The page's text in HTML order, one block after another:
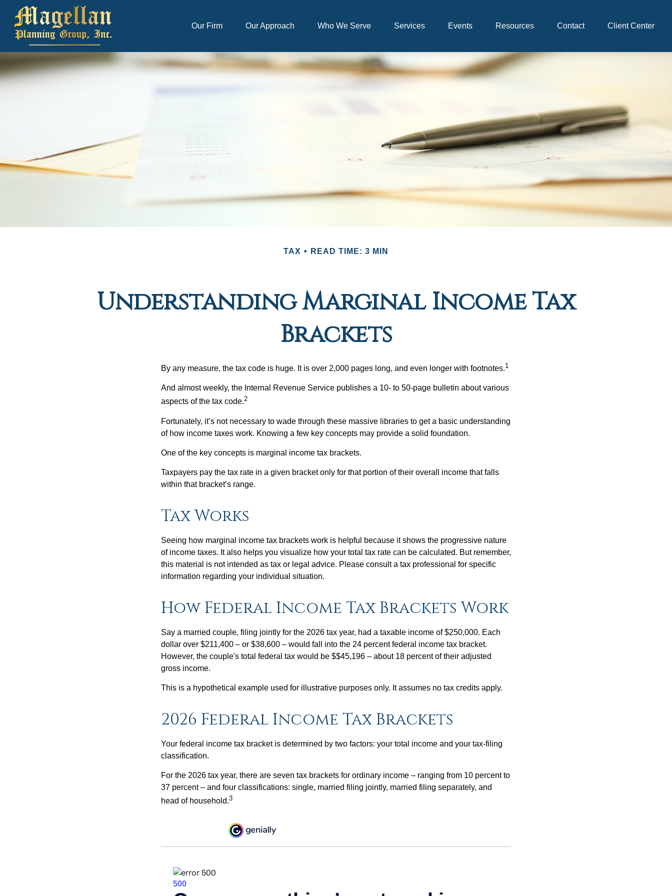
Our Firm Our Approach Who We Serve Services Events Resources Contact Client Center
TAX READ TIME: 3 MIN
Understanding Marginal Income Tax
Brackets
By any measure, the tax code is huge. It is over 2,000 pages long, and even longer with footnotes.1
And almost weekly, the Internal Revenue Service publishes a 10- to 50-page bulletin about various
aspects of the tax code.2
Fortunately, it’s not necessary to wade through these massive libraries to get a basic understanding
of how income taxes work. Knowing a few key concepts may provide a solid foundation.
One of the key concepts is marginal income tax brackets.
Taxpayers pay the tax rate in a given bracket only for that portion of their overall income that falls
within that bracket’s range.
Tax Works
Seeing how marginal income tax brackets work is helpful because it shows the progressive nature
of income taxes. It also helps you visualize how your total tax rate can be calculated. But remember,
this material is not intended as tax or legal advice. Please consult a tax professional for specific
information regarding your individual situation.
How Federal Income Tax Brackets Work
Say a married couple, filing jointly for the 2026 tax year, had a taxable income of $250,000. Each
dollar over $211,400 – or $38,600 – would fall into the 24 percent federal income tax bracket.
However, the couple's total federal tax would be $$45,196 – about 18 percent of their adjusted
gross income.
This is a hypothetical example used for illustrative purposes only. It assumes no tax credits apply.
2026 Federal Income Tax Brackets
Your federal income tax bracket is determined by two factors: your total income and your tax-filing
classification.
For the 2026 tax year, there are seven tax brackets for ordinary income – ranging from 10 percent to
37 percent – and four classifications: single, married filing jointly, married filing separately, and
head of household.3